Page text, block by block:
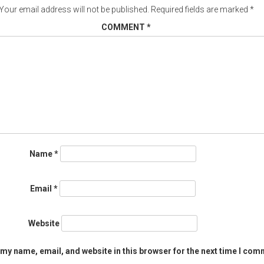
email address will not be published. Required fields are marked *
COMMENT *
Name*
Email *
Website
name, email, and website in this browser for the next time I